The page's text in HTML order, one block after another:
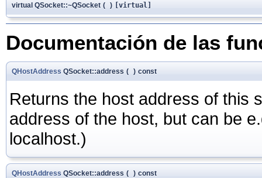
virtual QSocket::~QSocket ( ) [virtual]
Documentación de las
QHostAddress QSocket::address ( ) const
Returns the host address of this
address of the host, but can be
localhost.)
QHostAddress QSocket::address ( ) const